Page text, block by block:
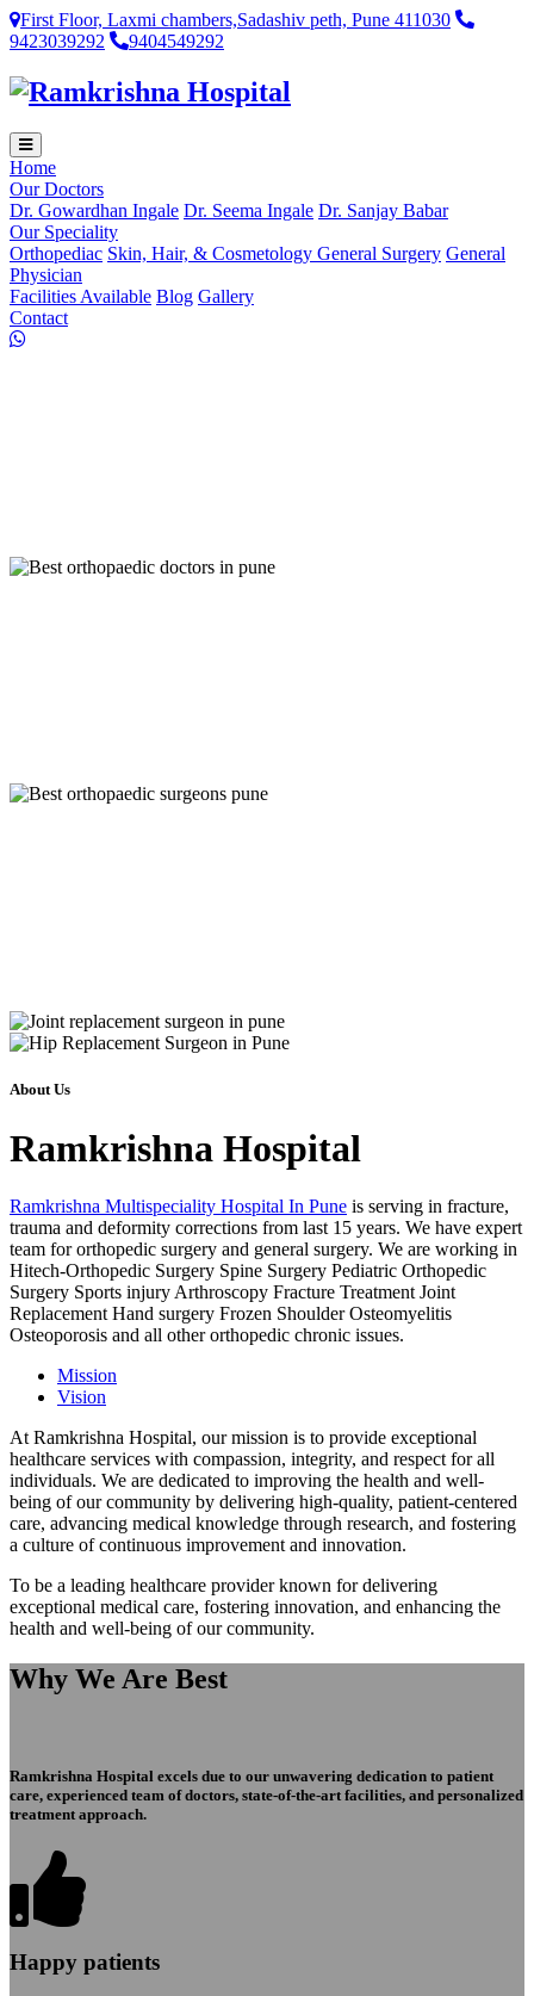
First Floor, Laxmi chambers,Sadashiv peth, Pune 411030
9423039292
9404549292
Home
Our Doctors
Dr. Gowardhan Ingale Dr. Seema Ingale Dr. Sanjay Babar
Our Speciality
Orthopediac Skin, Hair, & Cosmetology General Surgery General
Physician
Facilities Available Blog Gallery
Contact
About Us
Ramkrishna Hospital
Ramkrishna Multispeciality Hospital In Pune is serving in fracture,
trauma and deformity corrections from last 15 years. We have expert
team for orthopedic surgery and general surgery. We are working in
Hitech-Orthopedic Surgery Spine Surgery Pediatric Orthopedic
Surgery Sports injury Arthroscopy Fracture Treatment Joint
Replacement Hand surgery Frozen Shoulder Osteomyelitis
Osteoporosis and all other orthopedic chronic issues.
Mission
Vision
At Ramkrishna Hospital, our mission is to provide exceptional
healthcare services with compassion, integrity, and respect for all
individuals. We are dedicated to improving the health and well-
being of our community by delivering high-quality, patient-centered
care, advancing medical knowledge through research, and fostering
a culture of continuous improvement and innovation.
To be a leading healthcare provider known for delivering
exceptional medical care, fostering innovation, and enhancing the
health and well-being of our community.
Why We Are Best
Ramkrishna Hospital excels due to our unwavering dedication to patient
care, experienced team of doctors, state-of-the-art facilities, and personalized
treatment approach.
Happy patients